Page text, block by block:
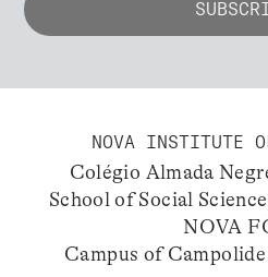
NOVA INSTITUTE
Colégio Almada
School of Social
NOVA
Campus of